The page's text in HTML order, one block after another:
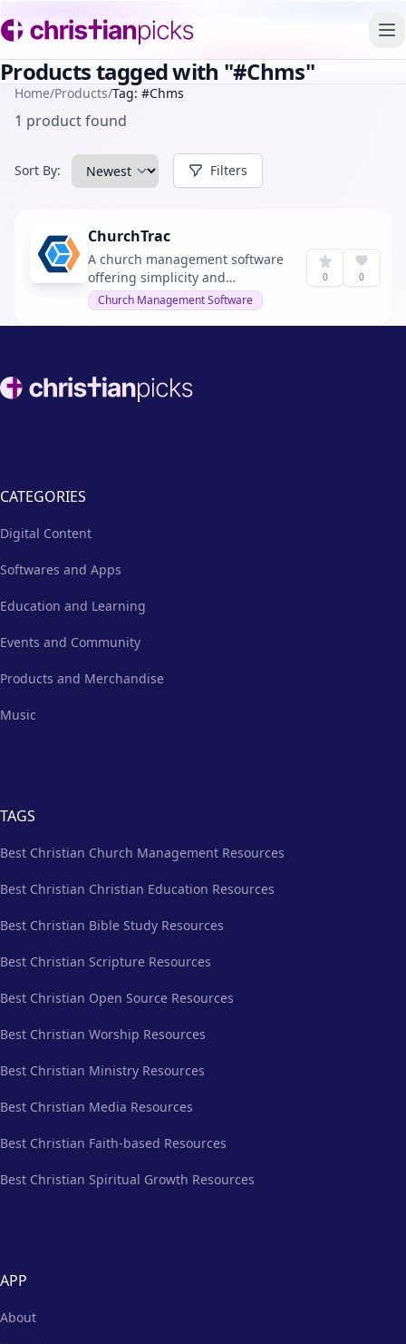
Products tagged with "#Chms"
Home/Products/Tag: #Chms
1 product found
Sort By: Filters
ChurchTrac
A church management software
offering simplicity and
affordability.
Church Management Software
0 0
Footer
CATEGORIES
Digital Content
Softwares and Apps
Education and Learning
Events and Community
Products and Merchandise
Music
TAGS
Best Christian Church Management Resources
Best Christian Christian Education Resources
Best Christian Bible Study Resources
Best Christian Scripture Resources
Best Christian Open Source Resources
Best Christian Worship Resources
Best Christian Ministry Resources
Best Christian Media Resources
Best Christian Faith-based Resources
Best Christian Spiritual Growth Resources
APP
About